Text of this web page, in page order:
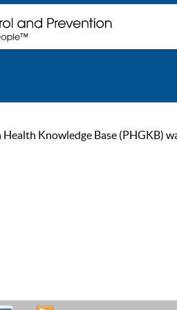
Knowledge Base (PHGKB)